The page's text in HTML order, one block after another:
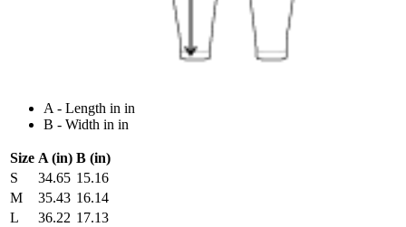
A - Length in in
B - Width in in
Size A (in) B (in)
S
34.65 15.16
M
35.43 16.14
L
36.22 17.13